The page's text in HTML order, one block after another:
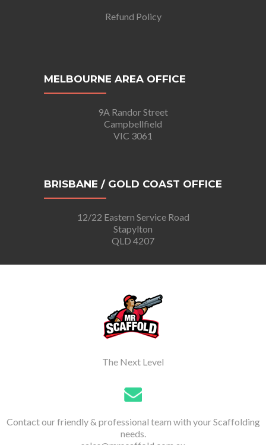
Refund Policy
MELBOURNE AREA OFFICE
9A Randor Street
Campbellfield
VIC 3061
BRISBANE / GOLD COAST OFFICE
12/22 Eastern Service Road
Stapylton
QLD 4207
The Next Level
Contact our friendly & professional team with your Scaffolding
needs.